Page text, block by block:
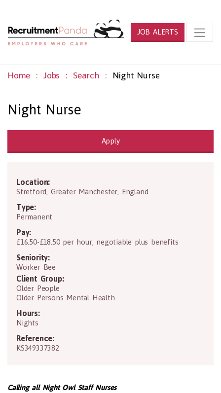
JOB ALERTS
Home Jobs Search Night Nurse
Night Nurse
Apply
Location:
Stretford Greater Manchester EnglandM32 9BD
Type:
Permanent
Pay:
£16.50-£18.50 per hour, negotiable plus benefits
Seniority:
Worker Bee
Client Group:
Older People
Older Persons Mental Health
Hours:
Nights
Reference:
KS349337382
Calling all Night Owl Staff Nurses